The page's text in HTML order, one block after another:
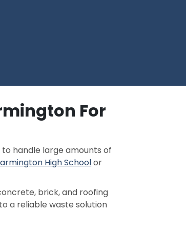
For
handle large amounts of
High Schoolor
brick, and roofing
a reliable waste solution